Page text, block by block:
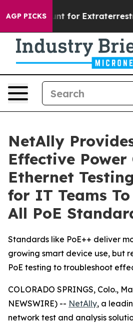
AGP PICKS
to Hunt for Extraterrestrials
NetAlly
Effective Power
Ethernet
for IT Teams
All PoE
Standards like PoE++ deliver
growing smart device use, but
PoE testing to troubleshoot
COLORADO SPRINGS, Colo.,
NEWSWIRE) -- NetAlly, a
network test and analysis